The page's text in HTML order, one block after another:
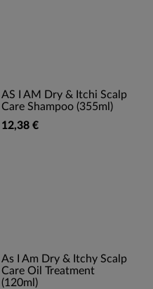
AS I AM Dry & Itchi Scalp
Care Shampoo (355ml)
12,38 €
As I Am Dry & Itchy Scalp
Care Oil Treatment
(120ml)